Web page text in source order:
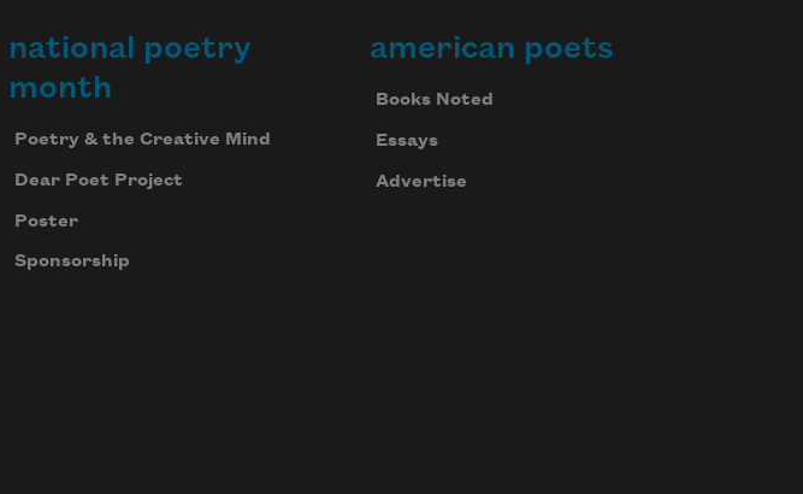
national poetry
month
Poetry & the Creative Mind
Dear Poet Project
Poster
Sponsorship
american poets
Books Noted
Essays
Advertise